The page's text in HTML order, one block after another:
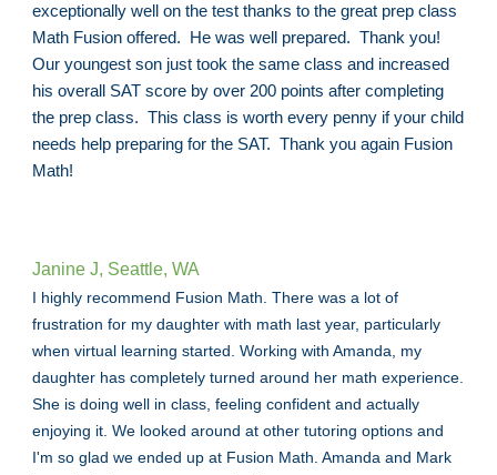
exceptionally well on the test thanks to the great prep class
Math Fusion offered. He was well prepared. Thank you!
Our youngest son just took the same class and increased
his overall SAT score by over 200 points after completing
the prep class. This class is worth every penny if your child
needs help preparing for the SAT. Thank you again Fusion
Math!
Janine J, Seattle, WA
I highly recommend Fusion Math. There was a lot of
frustration for my daughter with math last year, particularly
when virtual learning started. Working with Amanda, my
daughter has completely turned around her math experience.
She is doing well in class, feeling confident and actually
enjoying it. We looked around at other tutoring options and
I'm so glad we ended up at Fusion Math. Amanda and Mark